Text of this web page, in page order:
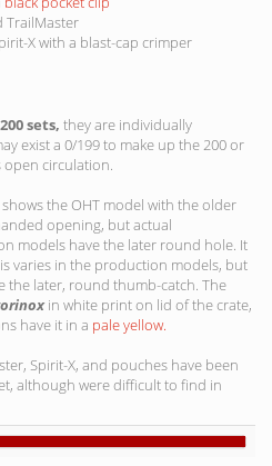
TrailMaster
X with a blast-cap crimper
200 sets, they are individually
exist a 0/199 to make up the 200 or
open circulation.
shows the OHT model with the older
opening, but actual
models have the later round hole. It
varies in the production models, but
the later, round thumb-catch. The
in white print on lid of the crate,
have it in a pale yellow.
Spirit-X, and pouches have been
although were difficult to find in